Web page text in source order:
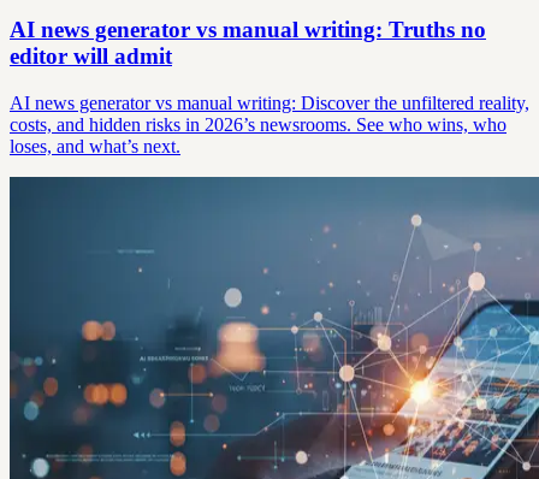
AI news generator vs manual writing: Truths no
editor will admit
AI news generator vs manual writing: Discover the unfiltered reality,
costs, and hidden risks in 2026’s newsrooms. See who wins, who
loses, and what’s next.